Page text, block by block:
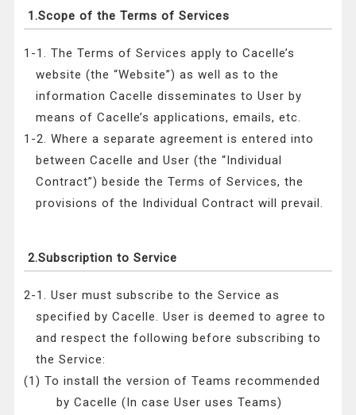
1.Scope of the Terms of Services
1-1. The Terms of Services apply to Cacelle’s
website (the “Website”) as well as to the
information Cacelle disseminates to User by
means of Cacelle’s applications, emails, etc.
1-2. Where a separate agreement is entered into
between Cacelle and User (the “Individual
Contract”) beside the Terms of Services, the
provisions of the Individual Contract will prevail.
2.Subscription to Service
2-1. User must subscribe to the Service as
specified by Cacelle. User is deemed to agree to
and respect the following before subscribing to
the Service:
(1) To install the version of Teams recommended
by Cacelle (In case User uses Teams)